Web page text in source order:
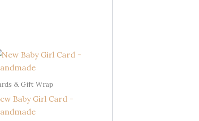
& Gift Wrap
Baby Girl Card –